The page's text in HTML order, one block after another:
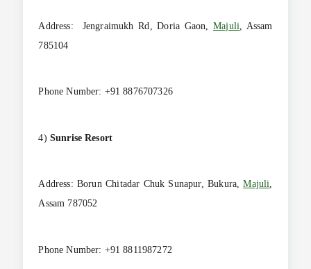
Address: Jengraimukh Rd, Doria Gaon,Majuli , Assam
785104
Phone Number: +91 8876707326
4) SunriseResort
Address: Borun Chitadar Chuk Sunapur, Bukura,Majuli,
Assam 787052
Phone Number: +91 8811987272